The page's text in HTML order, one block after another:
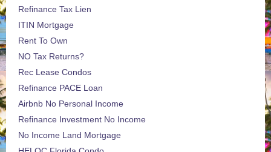
Refinance Tax Lien
ITIN Mortgage
Rent To Own
NO Tax Returns?
Rec Lease Condos
Refinance PACE Loan
Airbnb No Personal Income
Refinance Investment No Income
No Income Land Mortgage